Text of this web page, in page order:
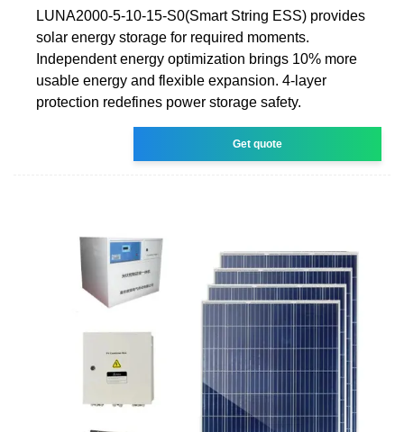
LUNA2000-5-10-15-S0(Smart String ESS) provides
solar energy storage for required moments.
Independent energy optimization brings 10% more
usable energy and flexible expansion. 4-layer
protection redefines power storage safety.
Get quote